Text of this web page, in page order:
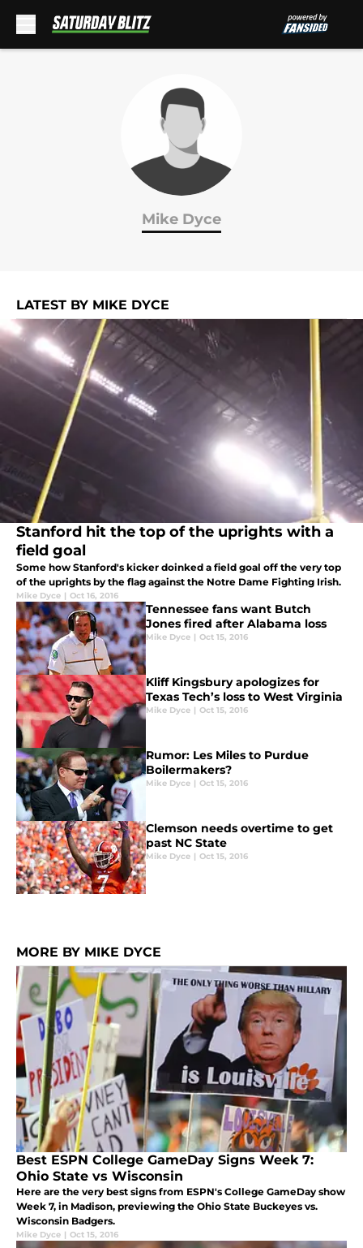
Mike Dyce
LATEST BY MIKE DYCE
Stanford hit the top of the uprights with a
field goal
Some how Stanford's kicker doinked a field goal off the very top
of the uprights by the flag against the Notre Dame Fighting Irish.
Mike Dyce | Oct 16, 2016
Tennessee fans want Butch
Jones fired after Alabama loss
Mike Dyce | Oct 15, 2016
Kliff Kingsbury apologizes for
Texas Tech’s loss to West Virginia
Mike Dyce | Oct 15, 2016
Rumor: Les Miles to Purdue
Boilermakers?
Mike Dyce | Oct 15, 2016
Clemson needs overtime to get
past NC State
Mike Dyce | Oct 15, 2016
MORE BY MIKE DYCE
Best ESPN College GameDay Signs Week 7:
Ohio State vs Wisconsin
Here are the very best signs from ESPN's College GameDay show
Week 7, in Madison, previewing the Ohio State Buckeyes vs.
Wisconsin Badgers.
Mike Dyce | Oct 15, 2016